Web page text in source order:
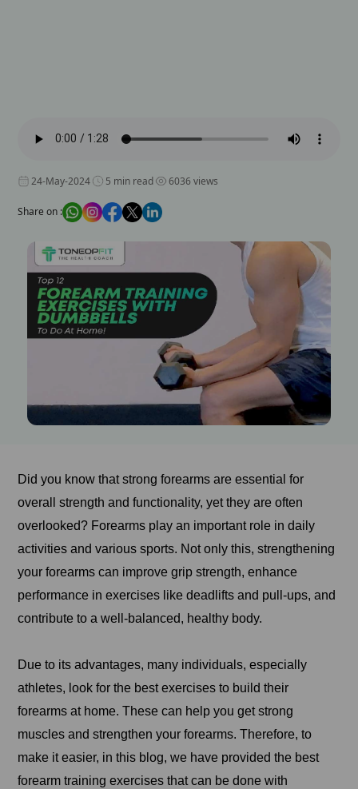
24-May-2024 5 min read 6036 views
Share on :
Did you know that strong forearms are essential for
overall strength and functionality, yet they are often
overlooked? Forearms play an important role in daily
activities and various sports. Not only this, strengthening
your forearms can improve grip strength, enhance
performance in exercises like deadlifts and pull-ups, and
contribute to a well-balanced, healthy body.
Due to its advantages, many individuals, especially
athletes, look for the best exercises to build their
forearms at home. These can help you get strong
muscles and strengthen your forearms. Therefore, to
make it easier, in this blog, we have provided the best
forearm training exercises that can be done with